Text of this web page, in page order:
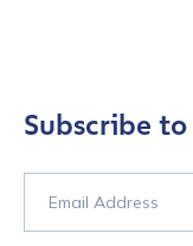
Subscribe